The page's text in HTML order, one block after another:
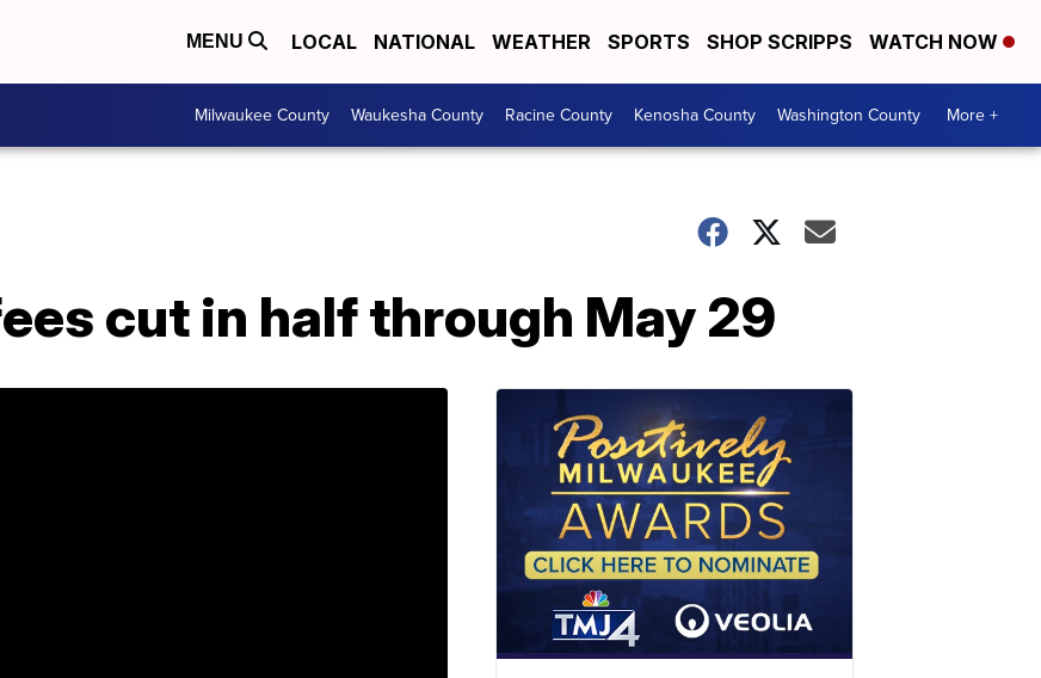
MENU LOCAL NATIONAL WEATHER SPORTS SHOP SCRIPPS WATCH NOW
Milwaukee County Waukesha County Racine County Kenosha County Washington County More +
cut in half through May 29